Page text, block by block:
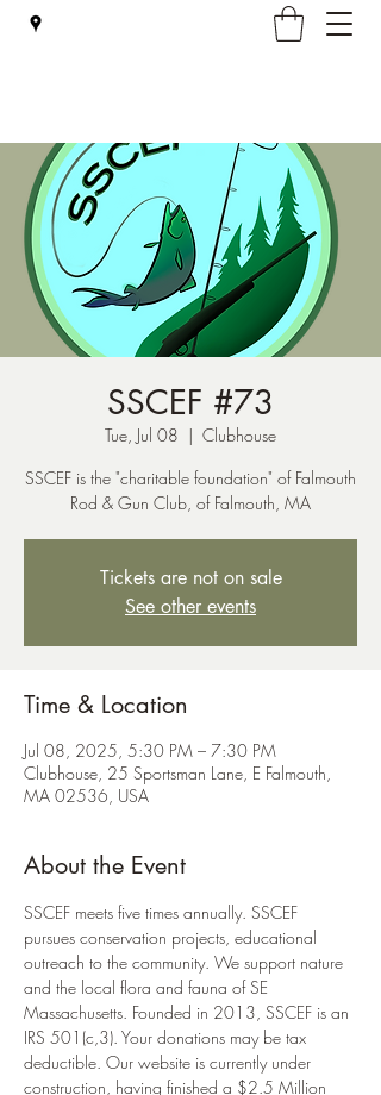
SSCEF #73
Tue, Jul 08
  |
Clubhouse
SSCEF is the "charitable foundation" of Falmouth
Rod & Gun Club, of Falmouth, MA
Tickets are not on sale
See other events
Time & Location
Jul 08, 2025, 5:30 PM – 7:30 PM
Clubhouse, 25 Sportsman Lane, E Falmouth,
MA 02536, USA
About the Event
SSCEF meets five times annually. SSCEF
pursues conservation projects, educational
outreach to the community. We support nature
and the local flora and fauna of SE
Massachusetts. Founded in 2013, SSCEF is an
IRS 501(c,3). Your donations may be tax
deductible. Our website is currently under
construction, having finished a $2.5 Million